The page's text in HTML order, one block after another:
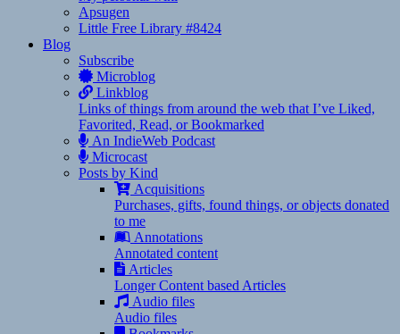
Apsugen
Little Free Library #8424
Blog
Subscribe
Microblog
Linkblog
Links of things from around the web that I’ve Liked,
Favorited, Read, or Bookmarked
An IndieWeb Podcast
Microcast
Posts by Kind
Acquisitions
Purchases, gifts, found things, or objects donated
to me
Annotations
Annotated content
Articles
Longer Content based Articles
Audio files
Audio files